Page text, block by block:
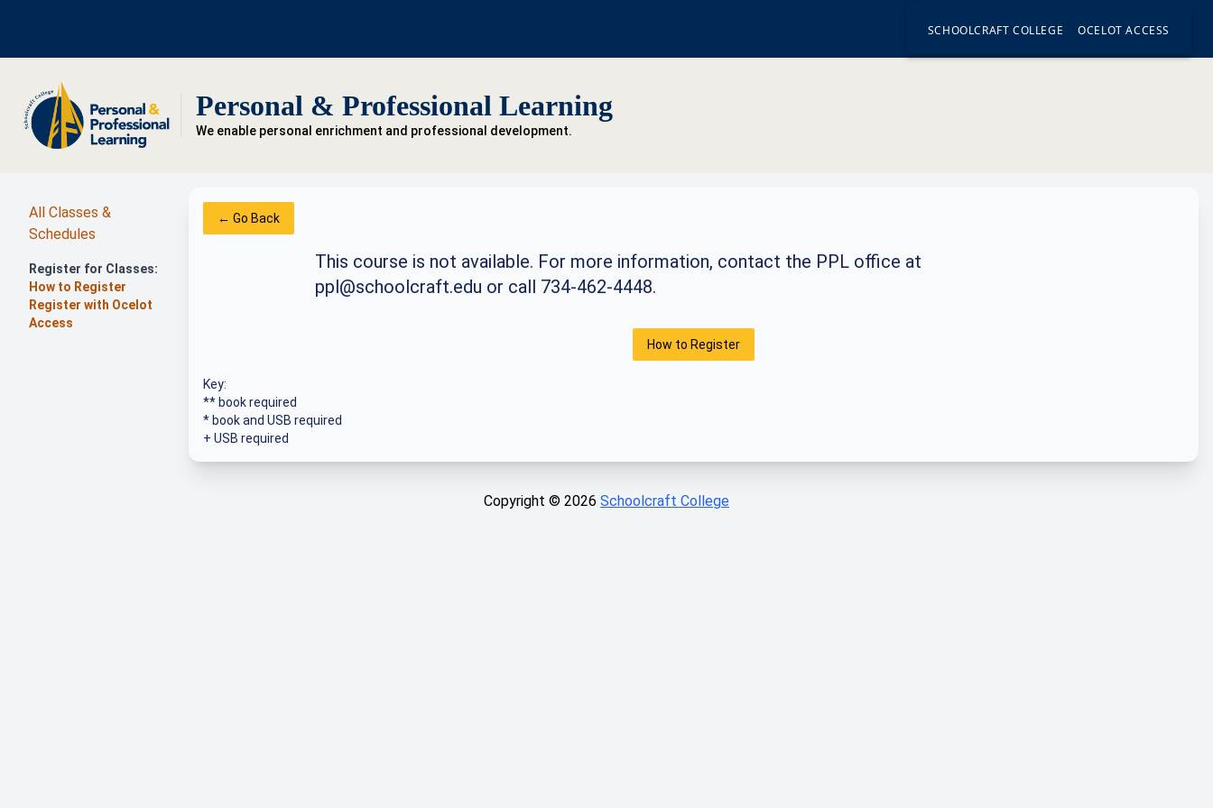
SCHOOLCRAFT COLLEGE OCELOT ACCESS
Personal & Professional Learning
We enable personal enrichment and professional development.
All Classes &
Schedules
Register for Classes:
How to Register
Register with Ocelot
Access
← Go Back
This course is not available. For more information, contact the PPL office at
ppl@schoolcraft.edu or call 734-462-4448.
How to Register
Key:
** book required
* book and USB required
+ USB required
Copyright © 2026 Schoolcraft College